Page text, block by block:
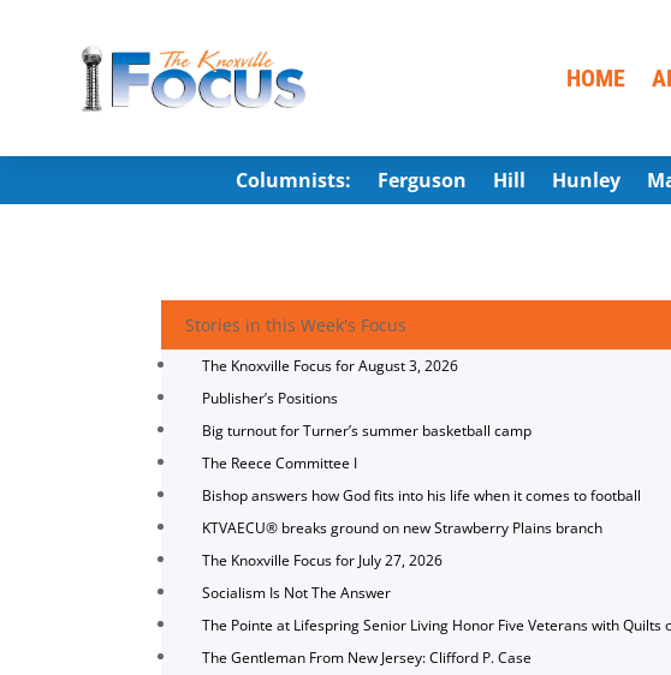
HOME
Columnists: Ferguson Hill Hunley
Stories in this Week's Focus
The Knoxville Focus for August 3, 2026
Publisher’s Positions
Big turnout for Turner’s summer basketball camp
The Reece Committee I
Bishop answers how God fits into his life when it comes to football
KTVAECU® breaks ground on new Strawberry Plains branch
The Knoxville Focus for July 27, 2026
Socialism Is Not The Answer
The Pointe at Lifespring Senior Living Honor Five Veterans with Quilts
The Gentleman From New Jersey: Clifford P. Case